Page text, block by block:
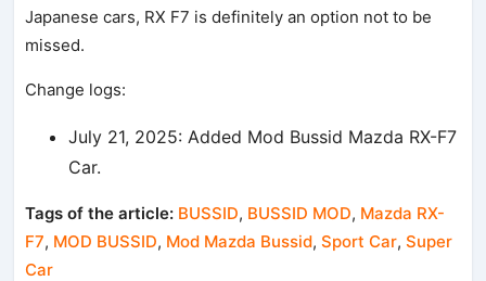
Japanese cars, RX F7 is definitely an option not to be
missed.
Change logs:
July 21, 2025: Added Mod Bussid Mazda RX-F7
Car.
Tags of the article: BUSSID, BUSSID MOD, Mazda RX-
F7, MOD BUSSID, Mod Mazda Bussid,Sport Car,Super
Car